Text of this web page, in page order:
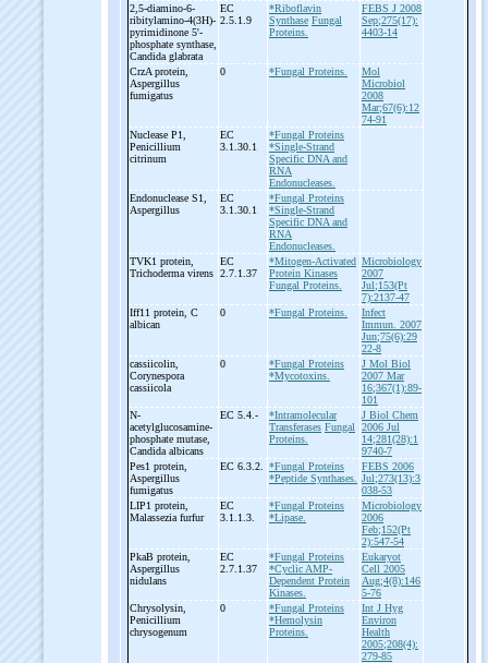
2,5-diamino-6-
ribitylamino-4(3H)-
pyrimidinone 5'-
phosphate synthase,
Candida glabrata
EC
2.5.1.9
*Riboflavin
Synthase Fungal
Proteins.
FEBS J 2008
Sep;275(17):
4403-14
CrzA protein,
Aspergillus
fumigatus
0 *Fungal Proteins.
Mol
Microbiol
2008
Mar;67(6):12
74-91
Nuclease P1,
Penicillium
citrinum
EC
3.1.30.1
*Fungal Proteins
*Single-Strand
Specific DNA and
RNA
Endonucleases.
Endonuclease S1,
Aspergillus
EC
3.1.30.1
*Fungal Proteins
*Single-Strand
Specific DNA and
RNA
Endonucleases.
TVK1 protein,
Trichoderma virens
EC
2.7.1.37
*Mitogen-Activated
Protein Kinases
Fungal Proteins.
Microbiology
2007
Jul;153(Pt
7):2137-47
Iff11 protein, C
albican
0 *Fungal Proteins.
Infect
Immun. 2007
Jun;75(6):29
22-8
cassiicolin,
Corynespora
cassiicola
0
*Fungal Proteins
*Mycotoxins.
J Mol Biol
2007 Mar
16;367(1):89-
101
N-
acetylglucosamine-
phosphate mutase,
Candida albicans
EC 5.4.-
*Intramolecular
Transferases Fungal
Proteins.
J Biol Chem
2006 Jul
14;281(28):1
9740-7
Pes1 protein,
Aspergillus
fumigatus
EC 6.3.2.
*Fungal Proteins
*Peptide Synthases.
FEBS 2006
Jul;273(13):3
038-53
LIP1 protein,
Malassezia furfur
EC
3.1.1.3.
*Fungal Proteins
*Lipase.
Microbiology
2006
Feb;152(Pt
2):547-54
PkaB protein,
Aspergillus
nidulans
EC
2.7.1.37
*Fungal Proteins
*Cyclic AMP-
Dependent Protein
Kinases.
Eukaryot
Cell 2005
Aug;4(8):146
5-76
Chrysolysin,
Penicillium
chrysogenum
0
*Fungal Proteins
*Hemolysin
Proteins.
Int J Hyg
Environ
Health
2005;208(4):
279-85